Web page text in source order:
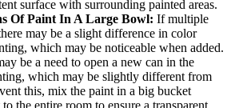
surface with surrounding painted areas.
Of Paint In A Large Bowl: If multiple
may be a slight difference in color
which may be noticeable when added.
be a need to open a new can in the
which may be slightly different from
this, mix the paint in a big bucket